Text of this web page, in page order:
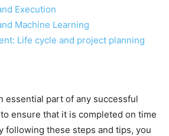
Execution
Machine Learning
Life cycle and project planning
essential part of any successful
ensure that it is completed on time
following these steps and tips, you